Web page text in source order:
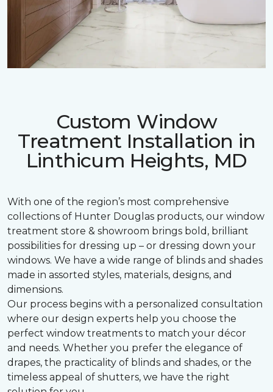
Custom Window
Treatment Installation in
Linthicum Heights, MD
With one of the region’s most comprehensive
collections of Hunter Douglas products, our window
treatment store & showroom brings bold, brilliant
possibilities for dressing up – or dressing down your
windows. We have a wide range of blinds and shades
made in assorted styles, materials, designs, and
dimensions.
Our process begins with a personalized consultation
where our design experts help you choose the
perfect window treatments to match your décor
and needs. Whether you prefer the elegance of
drapes, the practicality of blinds and shades, or the
timeless appeal of shutters, we have the right